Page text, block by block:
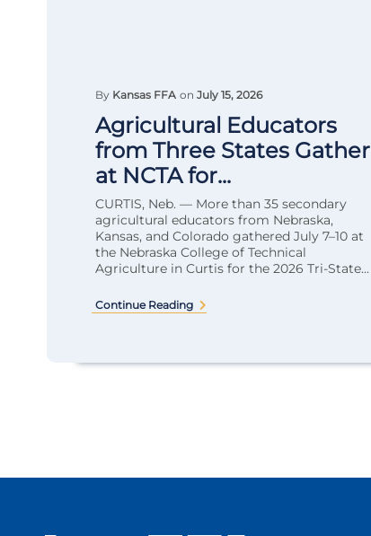
By Kansas FFA on July 15, 2026
Agricultural Educators
from Three States Gather
at NCTA for...
CURTIS, Neb. — More than 35 secondary
agricultural educators from Nebraska,
Kansas, and Colorado gathered July 7–10 at
the Nebraska College of Technical
Agriculture in Curtis for the 2026 Tri-State...
Continue Reading